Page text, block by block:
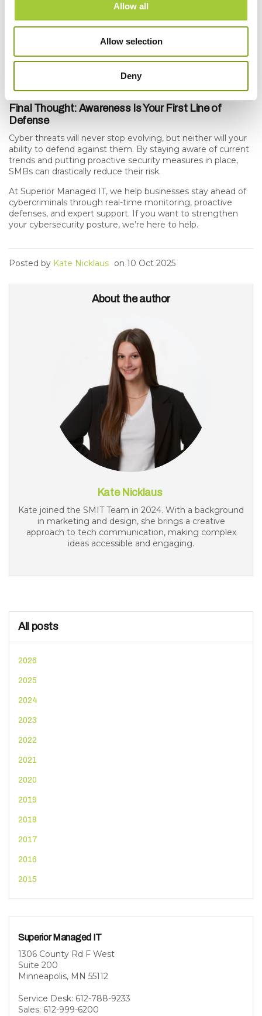
Allow all
Allow selection
Deny
Invest in layered security.Firewalls, endpoint protection,
MFA, and backups work best together.
Have an incident response plan.The faster you respond,
the less damage an attack can cause.
Final Thought: Awareness Is Your First Line of
Defense
Cyber threats will never stop evolving, but neither will your
ability to defend against them. By staying aware of current
trends and putting proactive security measures in place,
SMBs can drastically reduce their risk.
At Superior Managed IT, we help businesses stay ahead of
cybercriminals through real-time monitoring, proactive
defenses, and expert support. If you want to strengthen
your cybersecurity posture, we’re here to help.
Posted by Kate Nicklaus on 10 Oct 2025
About the author
Kate Nicklaus
Kate joined the SMIT Team in 2024. With a background
in marketing and design, she brings a creative
approach to tech communication, making complex
ideas accessible and engaging.
All posts
2026
2025
2024
2023
2022
2021
2020
2019
2018
2017
2016
2015
Superior Managed IT
1306 County Rd F West
Suite 200
Minneapolis, MN 55112
Service Desk: 612-788-9233
Sales: 612-999-6200